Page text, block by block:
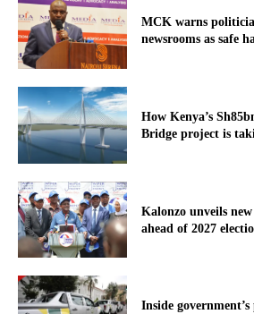
MCK warns
newsrooms as safe
How Kenya’s
Bridge project is
Kalonzo unveils
ahead of 2027
Inside